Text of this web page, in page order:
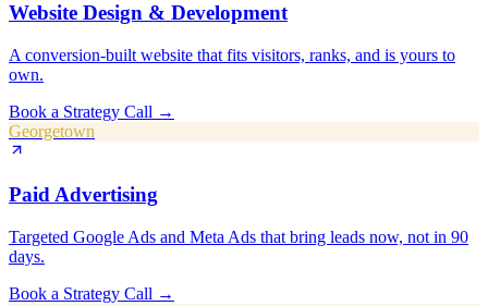
Website Design & Development
A conversion-built website that fits visitors, ranks, and is yours to
own.
Book a Strategy Call →
Georgetown
Paid Advertising
Targeted Google Ads and Meta Ads that bring leads now, not in 90
days.
Book a Strategy Call →